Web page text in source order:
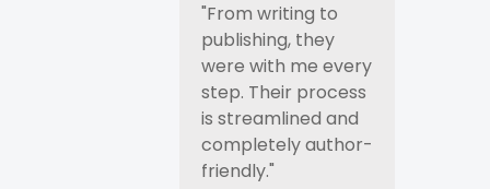
"From writing to
publishing, they
were with me every
step. Their process
is streamlined and
completely author-
friendly."